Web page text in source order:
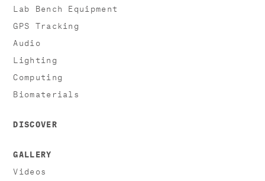
Lab Bench Equipment
GPS Tracking
Audio
Lighting
Computing
Biomaterials
DISCOVER
GALLERY
Videos